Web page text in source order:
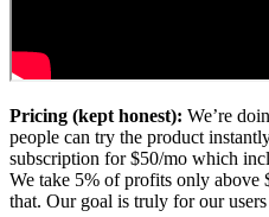
Pricing (kept honest): We’re
people can try the product
subscription for $50/mo which
We take 5% of profits only above
that. Our goal is truly for our users